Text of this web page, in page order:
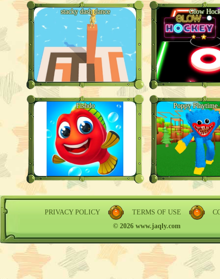
stacky dash dance Glow
Fishdo Poppy Playtime
PRIVACY POLICY TERMS OF USE
© 2026 www.jaqly.com